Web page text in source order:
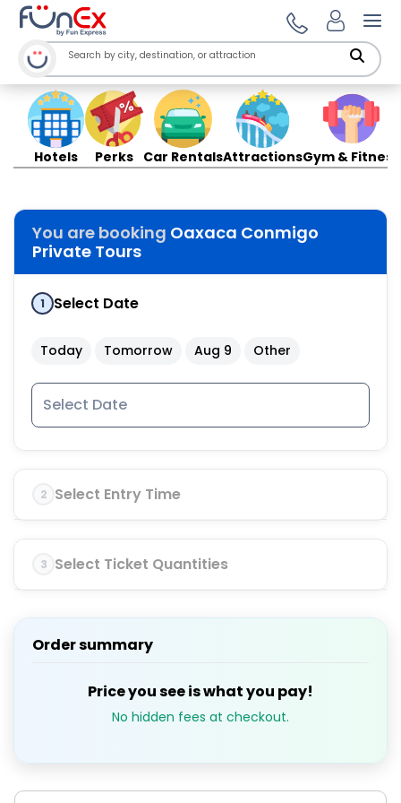
Hotels Perks Car RentalsAttractionsGym & Fitness
You are booking Oaxaca Conmigo
Private Tours
1 Select Date
Today Tomorrow Aug 9 Other
2 Select Entry Time
3 Select Ticket Quantities
Order summary
Price you see is what you pay!
No hidden fees at checkout.